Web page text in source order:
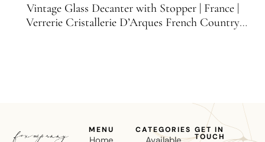
Vintage Glass Decanter with Stopper | France |
Verrerie Cristallerie D’Arques French Country
MENU CATEGORIES GET IN
TOUCH